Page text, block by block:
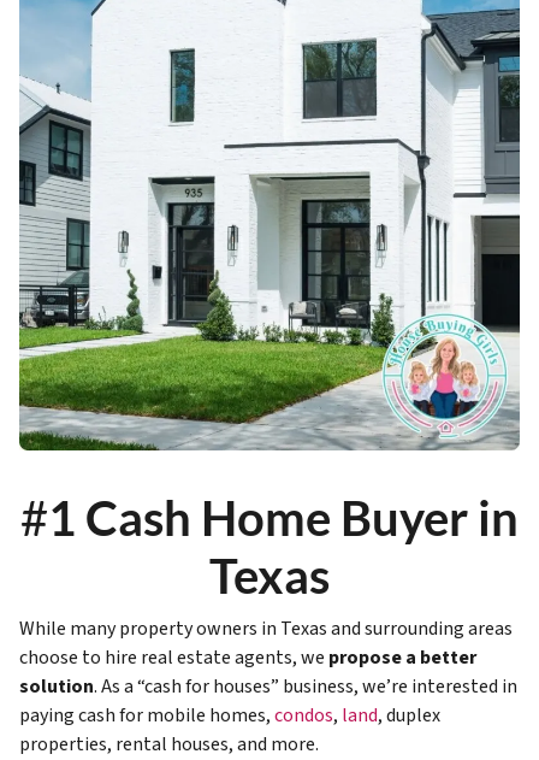
#1 Cash Home Buyer in
Texas
While many property owners in Texas and surrounding areas
choose to hire real estate agents, we propose a better
solution. As a “cash for houses” business, we’re interested in
paying cash for mobile homes,condos, land, duplex
properties, rental houses, and more.